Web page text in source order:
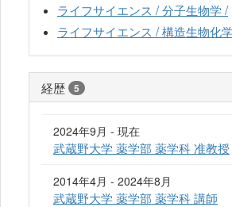
ライフサイエンス / 分子生物学 /
ライフサイエンス / 構造生物化
経歴 5
2024年9月 - 現在
武蔵野大学 薬学部 薬学科 准教授
2014年4月 - 2024年8月
武蔵野大学 薬学部 薬学科 講師